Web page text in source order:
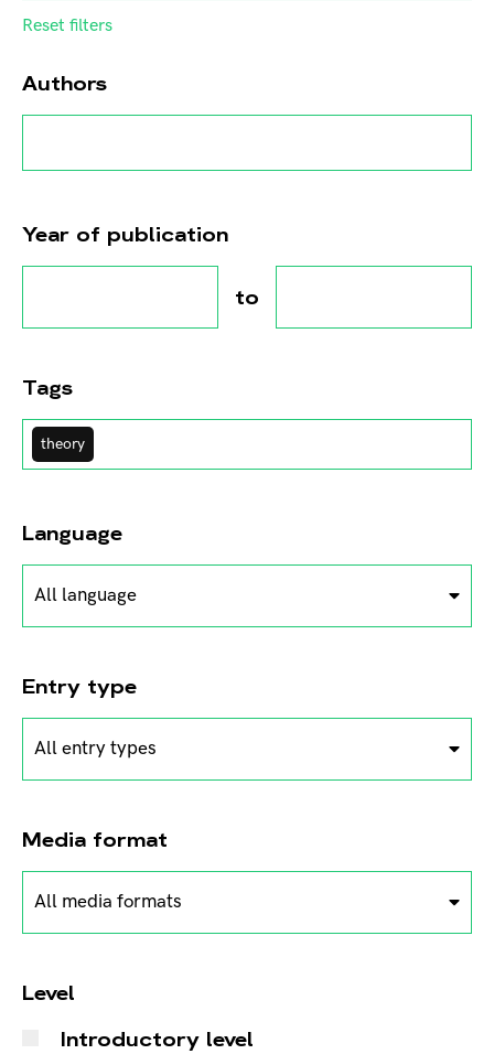
Reset filters
Authors
Year of publication
to
Tags
theory
Language
All language
Entry type
All entry types
Media format
All media formats
Level
Introductory level